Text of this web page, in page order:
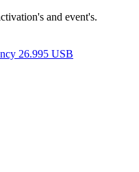
and event's.
26.995 USB